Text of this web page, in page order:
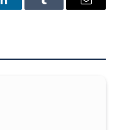
LinkedInTumblr Email